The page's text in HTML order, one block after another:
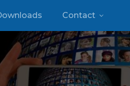
Contact